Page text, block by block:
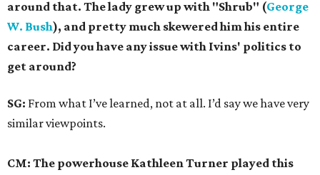
around that. The lady grew up with "Shrub" (George
W. Bush), and pretty much skewered him his entire
career. Did you have any issue with Ivins' politics to
get around?
SG: From what I’ve learned, not at all. I’d say we have very
similar viewpoints.
CM: The powerhouse Kathleen Turner played this